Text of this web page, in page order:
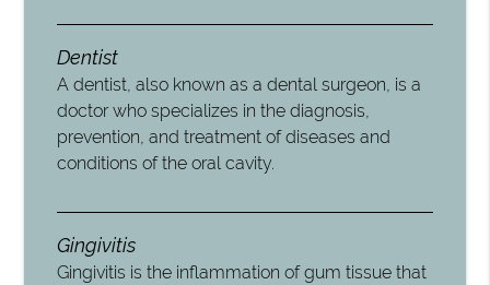
Dentist
A dentist, also known as a dental surgeon, is a
doctor who specializes in the diagnosis,
prevention, and treatment of diseases and
conditions of the oral cavity.
Gingivitis
Gingivitis is the inflammation of gum tissue that